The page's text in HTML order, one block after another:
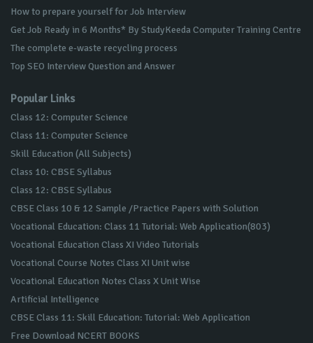
How to prepare yourself for Job Interview
Get Job Ready in 6 Months* By StudyKeeda Computer Training Centre
The complete e-waste recycling process
Top SEO Interview Question and Answer
Popular Links
Class 12: Computer Science
Class 11: Computer Science
Skill Education (All Subjects)
Class 10: CBSE Syllabus
Class 12: CBSE Syllabus
CBSE Class 10 & 12 Sample /Practice Papers with Solution
Vocational Education: Class 11 Tutorial: Web Application(803)
Vocational Education Class XI Video Tutorials
Vocational Course Notes Class XI Unit wise
Vocational Education Notes Class X Unit Wise
Artificial Intelligence
CBSE Class 11: Skill Education: Tutorial: Web Application
Free Download NCERT BOOKS